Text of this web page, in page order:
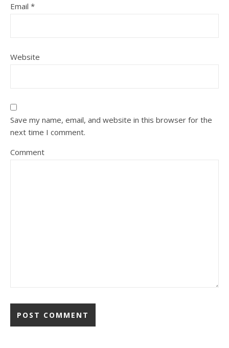
Email *
Website
Save my name, email, and website in this browser for the
next time I comment.
Comment